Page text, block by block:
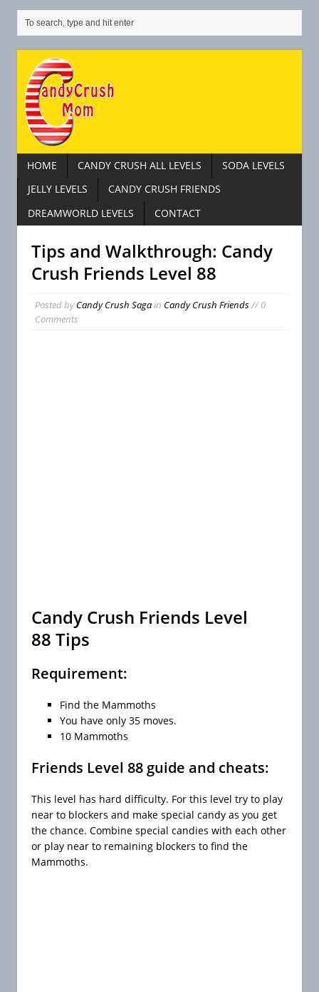
HOME CANDY CRUSH ALL LEVELS
SODA LEVELS
JELLY LEVELS
CANDY CRUSH FRIENDS
DREAMWORLD LEVELS
CONTACT
Tips and Walkthrough: Candy
Crush Friends Level 88
Posted byCandy Crush Sagain Candy Crush Friends// 0
Comments
Candy Crush Friends Level
88 Tips
Requirement:
Find the Mammoths
You have only 35 moves.
10 Mammoths
Friends Level 88 guide and cheats:
This level has hard difficulty. For this level try to play
near to blockers and make special candy as you get
the chance. Combine special candies with each other
or play near to remaining blockers to find the
Mammoths.